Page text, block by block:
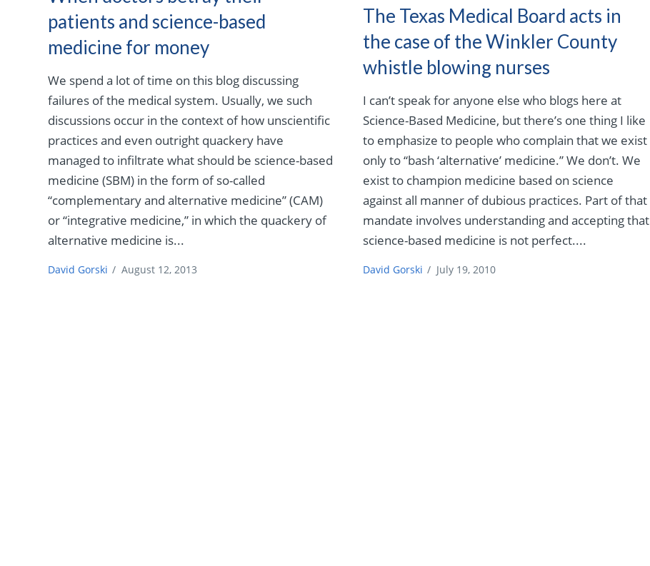
patients and science-based
medicine for money
We spend a lot of time on this blog discussing
failures of the medical system. Usually, we such
discussions occur in the context of how unscientific
practices and even outright quackery have
managed to infiltrate what should be science-based
medicine (SBM) in the form of so-called
“complementary and alternative medicine” (CAM)
or “integrative medicine,” in which the quackery of
alternative medicine is...
David Gorski / August 12, 2013
The Texas Medical Board acts in
the case of the Winkler County
whistle blowing nurses
I can’t speak for anyone else who blogs here at
Science-Based Medicine, but there’s one thing I like
to emphasize to people who complain that we exist
only to “bash ‘alternative’ medicine.” We don’t. We
exist to champion medicine based on science
against all manner of dubious practices. Part of that
mandate involves understanding and accepting that
science-based medicine is not perfect....
David Gorski / July 19, 2010